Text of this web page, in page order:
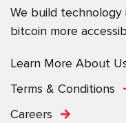
We build
bitcoin more
Learn More About
Terms & Conditions
Careers